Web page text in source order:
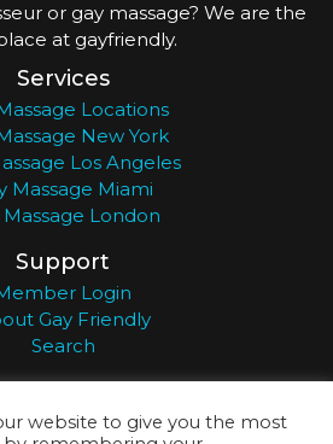
or gay massage? We are the
at gayfriendly.
Services
Locations
New York
Los Angeles
Massage Miami
Massage London
Support
Login
Gay Friendly
Search
website to give you the most